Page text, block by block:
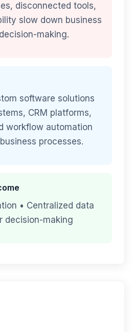
disconnected tools,
slow down business
making.
software solutions
CRM platforms,
workflow automation
processes.
• Centralized data
decision-making